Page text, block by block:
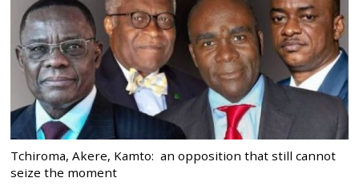
Tchiroma, Akere, Kamto: an opposition that still cannot
seize the moment